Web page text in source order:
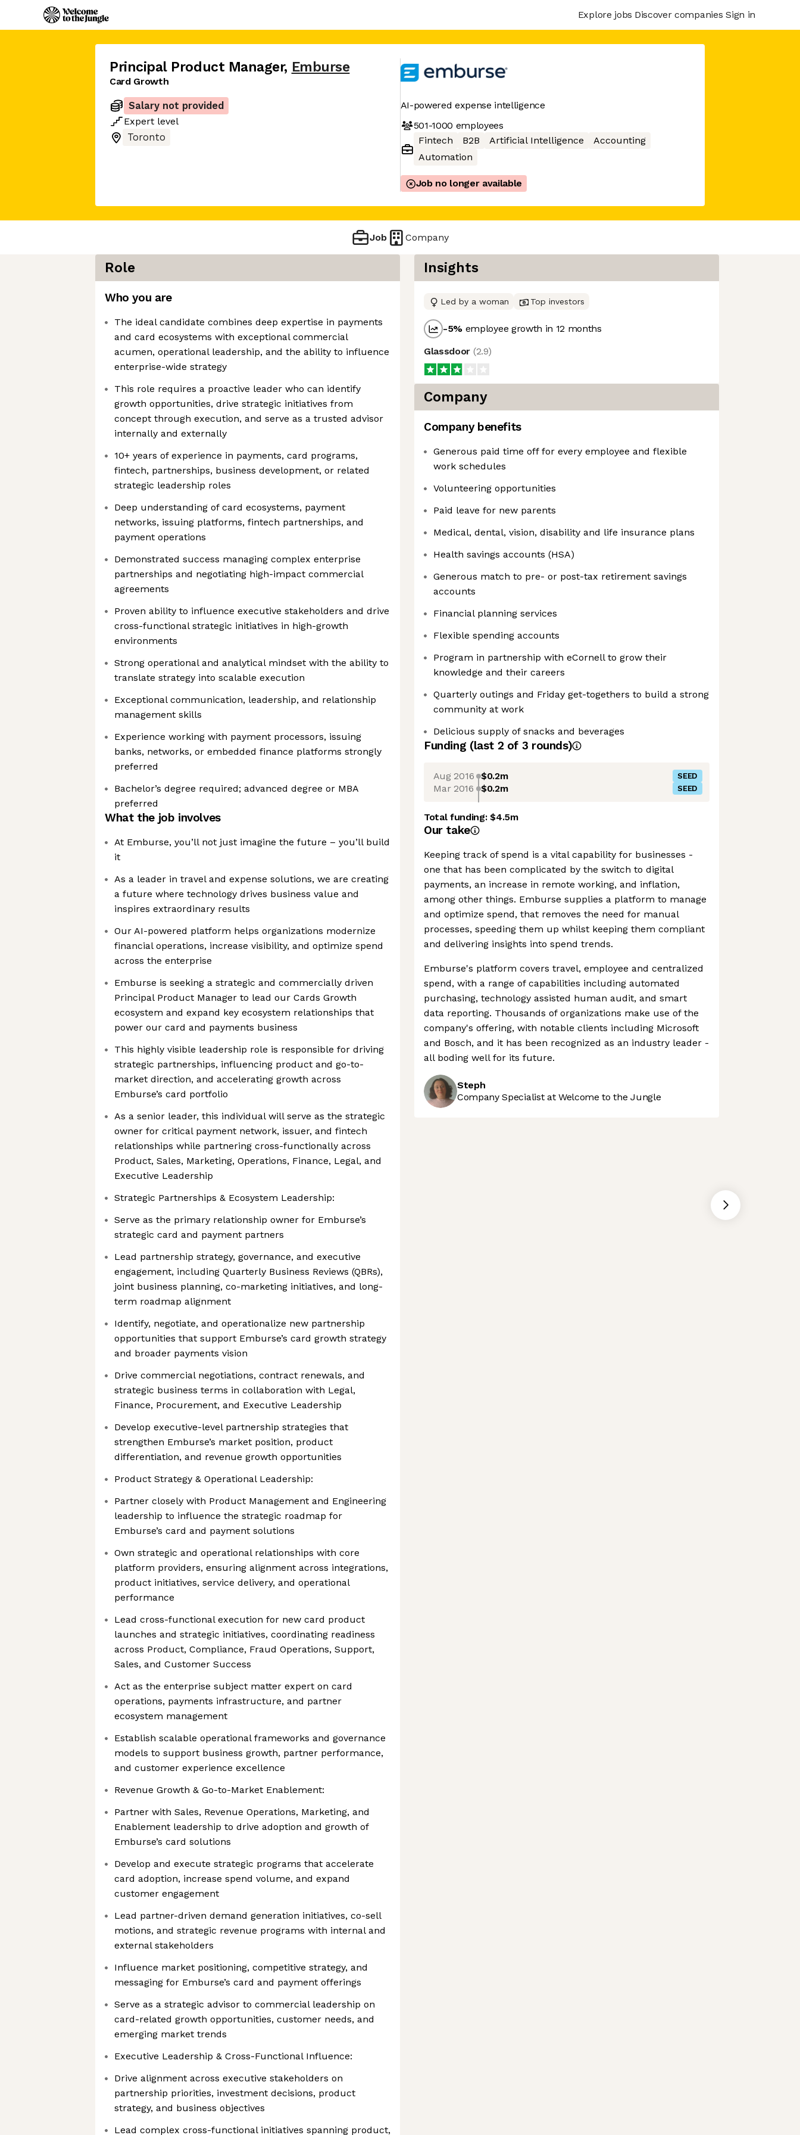
Explore jobs Discover companies Sign in
Principal Product Manager, Emburse
Card Growth
Salary not provided
Expert level
Toronto
AI-powered expense intelligence
501-1000 employees
Fintech
B2B Artificial Intelligence
Accounting
Automation
Job no longer available
Job Company
Role
Who you are
The ideal candidate combines deep expertise in payments
and card ecosystems with exceptional commercial
acumen, operational leadership, and the ability to influence
enterprise-wide strategy
This role requires a proactive leader who can identify
growth opportunities, drive strategic initiatives from
concept through execution, and serve as a trusted advisor
internally and externally
10+ years of experience in payments, card programs,
fintech, partnerships, business development, or related
strategic leadership roles
Deep understanding of card ecosystems, payment
networks, issuing platforms, fintech partnerships, and
payment operations
Demonstrated success managing complex enterprise
partnerships and negotiating high-impact commercial
agreements
Proven ability to influence executive stakeholders and drive
cross-functional strategic initiatives in high-growth
environments
Strong operational and analytical mindset with the ability to
translate strategy into scalable execution
Exceptional communication, leadership, and relationship
management skills
Experience working with payment processors, issuing
banks, networks, or embedded finance platforms strongly
preferred
Bachelor’s degree required; advanced degree or MBA
preferred
What the job involves
At Emburse, you’ll not just imagine the future – you’ll build
it
As a leader in travel and expense solutions, we are creating
a future where technology drives business value and
inspires extraordinary results
Our AI-powered platform helps organizations modernize
financial operations, increase visibility, and optimize spend
across the enterprise
Emburse is seeking a strategic and commercially driven
Principal Product Manager to lead our Cards Growth
ecosystem and expand key ecosystem relationships that
power our card and payments business
This highly visible leadership role is responsible for driving
strategic partnerships, influencing product and go-to-
market direction, and accelerating growth across
Emburse’s card portfolio
As a senior leader, this individual will serve as the strategic
owner for critical payment network, issuer, and fintech
relationships while partnering cross-functionally across
Product, Sales, Marketing, Operations, Finance, Legal, and
Executive Leadership
Strategic Partnerships & Ecosystem Leadership:
Serve as the primary relationship owner for Emburse’s
strategic card and payment partners
Lead partnership strategy, governance, and executive
engagement, including Quarterly Business Reviews (QBRs),
joint business planning, co-marketing initiatives, and long-
term roadmap alignment
Identify, negotiate, and operationalize new partnership
opportunities that support Emburse’s card growth strategy
and broader payments vision
Drive commercial negotiations, contract renewals, and
strategic business terms in collaboration with Legal,
Finance, Procurement, and Executive Leadership
Develop executive-level partnership strategies that
strengthen Emburse’s market position, product
differentiation, and revenue growth opportunities
Product Strategy & Operational Leadership:
Partner closely with Product Management and Engineering
leadership to influence the strategic roadmap for
Emburse’s card and payment solutions
Own strategic and operational relationships with core
platform providers, ensuring alignment across integrations,
product initiatives, service delivery, and operational
performance
Lead cross-functional execution for new card product
launches and strategic initiatives, coordinating readiness
across Product, Compliance, Fraud Operations, Support,
Sales, and Customer Success
Act as the enterprise subject matter expert on card
operations, payments infrastructure, and partner
ecosystem management
Establish scalable operational frameworks and governance
models to support business growth, partner performance,
and customer experience excellence
Revenue Growth & Go-to-Market Enablement:
Partner with Sales, Revenue Operations, Marketing, and
Enablement leadership to drive adoption and growth of
Emburse’s card solutions
Develop and execute strategic programs that accelerate
card adoption, increase spend volume, and expand
customer engagement
Lead partner-driven demand generation initiatives, co-sell
motions, and strategic revenue programs with internal and
external stakeholders
Influence market positioning, competitive strategy, and
messaging for Emburse’s card and payment offerings
Serve as a strategic advisor to commercial leadership on
card-related growth opportunities, customer needs, and
emerging market trends
Executive Leadership & Cross-Functional Influence:
Drive alignment across executive stakeholders on
partnership priorities, investment decisions, product
strategy, and business objectives
Lead complex cross-functional initiatives spanning product,
Insights
Led by a woman Top investors
-5% employee growth in 12 months
Glassdoor (2.9)
Company
Company benefits
Generous paid time off for every employee and flexible
work schedules
Volunteering opportunities
Paid leave for new parents
Medical, dental, vision, disability and life insurance plans
Health savings accounts (HSA)
Generous match to pre- or post-tax retirement savings
accounts
Financial planning services
Flexible spending accounts
Program in partnership with eCornell to grow their
knowledge and their careers
Quarterly outings and Friday get-togethers to build a strong
community at work
Delicious supply of snacks and beverages
Funding (last 2 of 3 rounds)
Aug 2016 $0.2m SEED
Mar 2016 $0.2m SEED
Total funding:$4.5m
Our take
Keeping track of spend is a vital capability for businesses -
one that has been complicated by the switch to digital
payments, an increase in remote working, and inflation,
among other things. Emburse supplies a platform to manage
and optimize spend, that removes the need for manual
processes, speeding them up whilst keeping them compliant
and delivering insights into spend trends.
Emburse's platform covers travel, employee and centralized
spend, with a range of capabilities including automated
purchasing, technology assisted human audit, and smart
data reporting. Thousands of organizations make use of the
company's offering, with notable clients including Microsoft
and Bosch, and it has been recognized as an industry leader -
all boding well for its future.
Steph
Company Specialist at Welcome to the Jungle